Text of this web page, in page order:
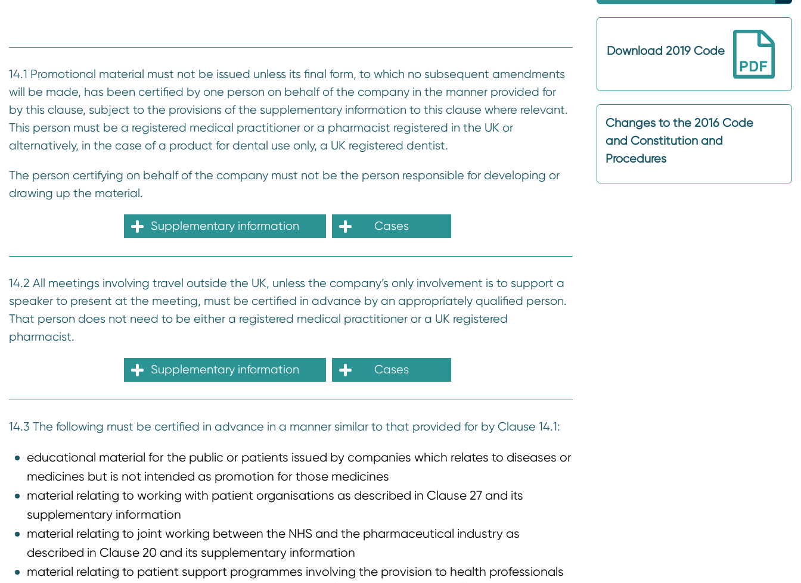
14.1 Promotional material must not be issued unless its final form, to which no subsequent amendments
will be made, has been certified by one person on behalf of the company in the manner provided for
by this clause, subject to the provisions of the supplementary information to this clause where relevant.
This person must be a registered medical practitioner or a pharmacist registered in the UK or
alternatively, in the case of a product for dental use only, a UK registered dentist.
The person certifying on behalf of the company must not be the person responsible for developing or
drawing up the material.
Supplementary information Cases
14.2 All meetings involving travel outside the UK, unless the company’s only involvement is to support a
speaker to present at the meeting, must be certified in advance by an appropriately qualified person.
That person does not need to be either a registered medical practitioner or a UK registered
pharmacist.
Supplementary information Cases
14.3 The following must be certified in advance in a manner similar to that provided for by Clause 14.1:
educational material for the public or patients issued by companies which relates to diseases or
medicines but is not intended as promotion for those medicines
material relating to working with patient organisations as described in Clause 27 and its
supplementary information
material relating to joint working between the NHS and the pharmaceutical industry as
described in Clause 20 and its supplementary information
material relating to patient support programmes involving the provision to health professionals
Download 2019 Code
Changes to the 2016 Code
and Constitution and
Procedures